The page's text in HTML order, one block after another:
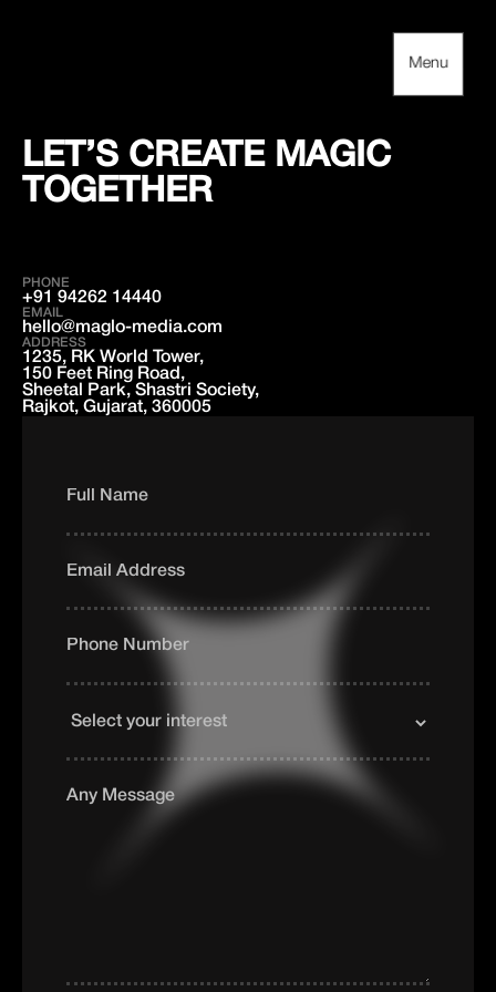
Menu
Menu
LET’S CREATE MAGIC
TOGETHER
PHONE
+91 94262 14440
EMAIL
hello@maglo-media.com
ADDRESS
1235, RK World Tower,
150 Feet Ring Road,
Sheetal Park, Shastri Society,
Rajkot, Gujarat, 360005